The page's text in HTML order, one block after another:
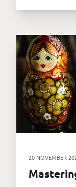
20 NOVEMBER